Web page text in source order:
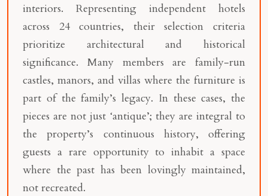
interiors. Representing independent hotels
across 24 countries, their selection criteria
prioritize architectural and historical
significance. Many members are family-run
castles, manors, and villas where the furniture is
part of the family’s legacy. In these cases, the
pieces are not just ‘antique’; they are integral to
the property’s continuous history, offering
guests a rare opportunity to inhabit a space
where the past has been lovingly maintained,
not recreated.